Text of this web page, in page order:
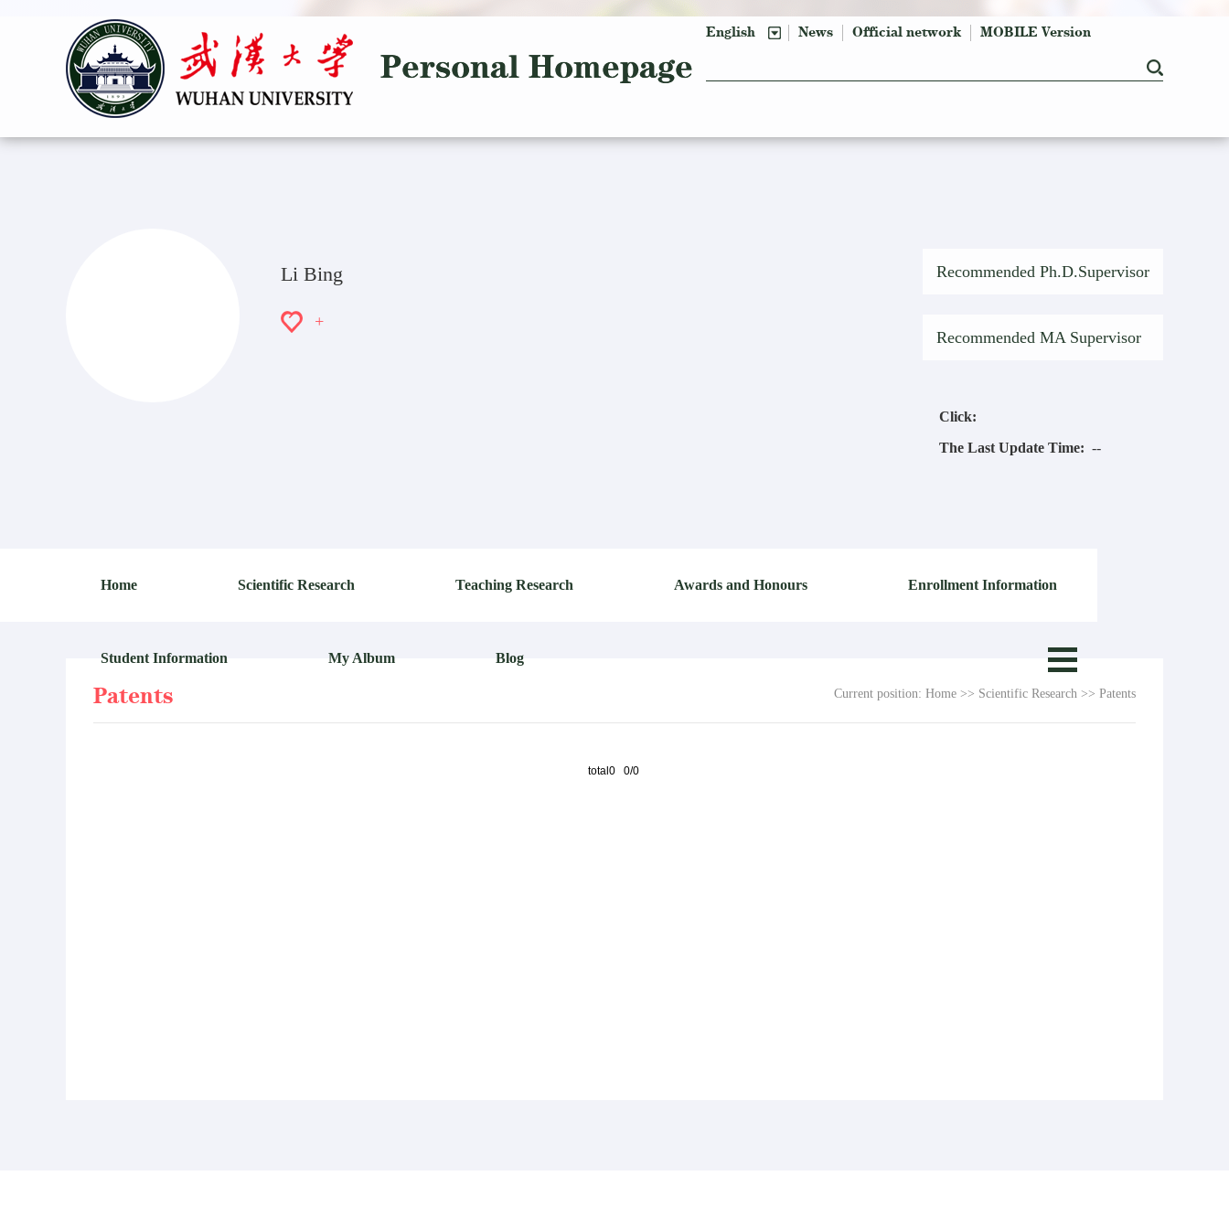
English News Official network MOBILE Version
Li Bing
+
Recommended Ph.D.Supervisor
Recommended MA Supervisor
Click:
The Last Update Time: --
Home Scientific Research Teaching Research Awards and Honours Enrollment Information
Student Information My Album Blog
Patents Current position: Home >> Scientific Research >> Patents
total0 0/0